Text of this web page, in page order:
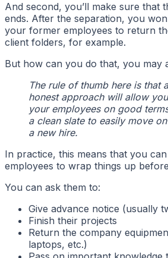
And second, you’ll make sure that
ends. After the separation, you
your former employees to return
client folders, for example.
But how can you do that, you may
The rule of thumb here is that
honest approach will allow
your employees on good
a clean slate to easily move
a new hire.
In practice, this means that you
employees to wrap things up
You can ask them to:
Give advance notice (usually
Finish their projects
Return the company
laptops, etc.)